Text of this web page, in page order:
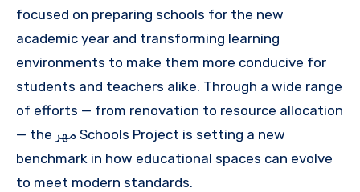
focused on preparing schools for the new
academic year and transforming learning
environments to make them more conducive for
students and teachers alike. Through a wide range
of efforts — from renovation to resource allocation
— the مهر Schools Project is setting a new
benchmark in how educational spaces can evolve
to meet modern standards.